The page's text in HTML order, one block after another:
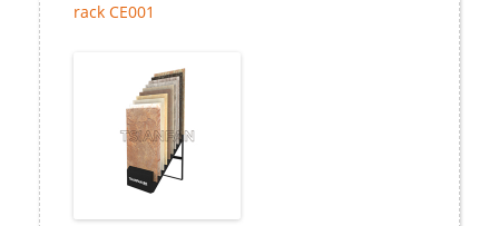
rack CE001